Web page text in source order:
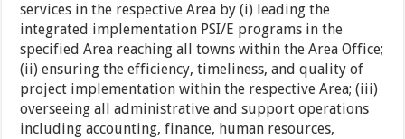
services in the respective Area by (i) leading the
integrated implementation PSI/E programs in the
specified Area reaching all towns within the Area Office;
(ii) ensuring the efficiency, timeliness, and quality of
project implementation within the respective Area; (iii)
overseeing all administrative and support operations
including accounting, finance, human resources,